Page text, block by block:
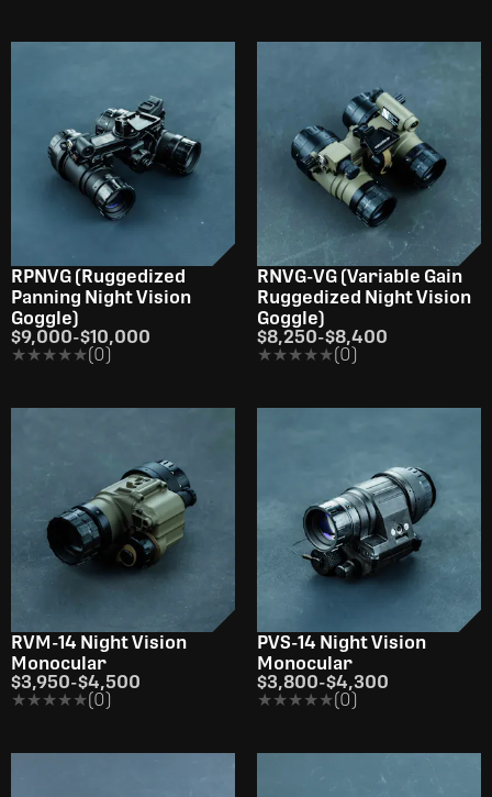
RPNVG (Ruggedized
Panning Night Vision
Goggle)
$9,000-$10,000
★★★★★
★★★★★(0)
RNVG-VG (Variable Gain
Ruggedized Night Vision
Goggle)
$8,250-$8,400
★★★★★
★★★★★(0)
RVM-14 Night Vision
Monocular
$3,950-$4,500
★★★★★
★★★★★(0)
PVS-14 Night Vision
Monocular
$3,800-$4,300
★★★★★
★★★★★(0)